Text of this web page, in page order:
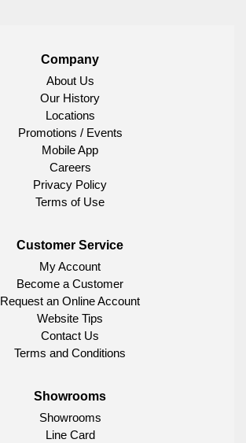
Company
About Us
Our History
Locations
Promotions / Events
Mobile App
Careers
Privacy Policy
Terms of Use
Customer Service
My Account
Become a Customer
Request an Online Account
Website Tips
Contact Us
Terms and Conditions
Showrooms
Showrooms
Line Card